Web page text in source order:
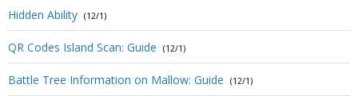
Hidden Ability (12/1)
QR Codes Island Scan: Guide (12/1)
Battle Tree Information on Mallow: Guide (12/1)